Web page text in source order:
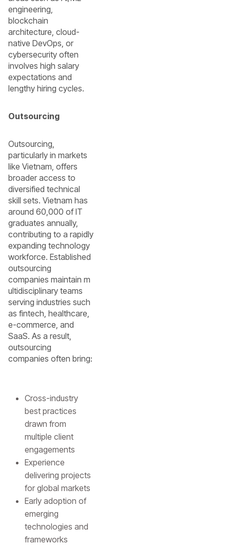
engineering,
blockchain
architecture, cloud-
native DevOps, or
cybersecurity often
involves high salary
expectations and
lengthy hiring cycles.
Outsourcing
Outsourcing,
particularly in markets
like Vietnam, offers
broader access to
diversified technical
skill sets. Vietnam has
around 60,000 of IT
graduates annually,
contributing to a rapidly
expanding technology
workforce. Established
outsourcing
companies maintain m
ultidisciplinary teams
serving industries such
as fintech, healthcare,
e-commerce, and
SaaS. As a result,
outsourcing
companies often bring:
Cross-industry
best practices
drawn from
multiple client
engagements
Experience
delivering projects
for global markets
Early adoption of
emerging
technologies and
frameworks